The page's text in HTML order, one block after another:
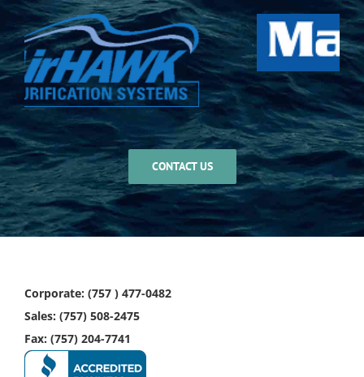
CONTACT US
Corporate: (757 ) 477-0482
Sales: (757) 508-2475
Fax: (757) 204-7741